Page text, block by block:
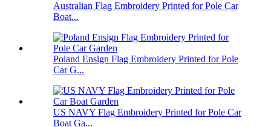
Australian Flag Embroidery Printed for Pole Car
Boat...
Poland Ensign Flag Embroidery Printed for Pole
Car G...
US NAVY Flag Embroidery Printed for Pole Car
Boat Ga...